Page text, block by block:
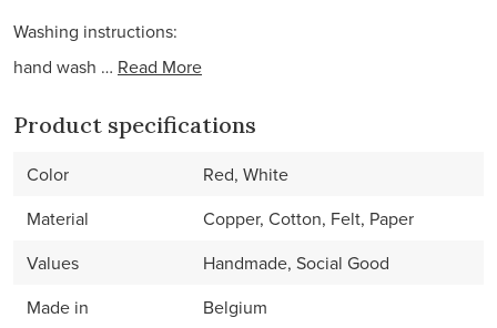
Washing instructions:
hand wash … Read More
Product specifications
Color
Red, White
Material
Copper, Cotton, Felt, Paper
Values
Handmade, Social Good
Made in
Belgium